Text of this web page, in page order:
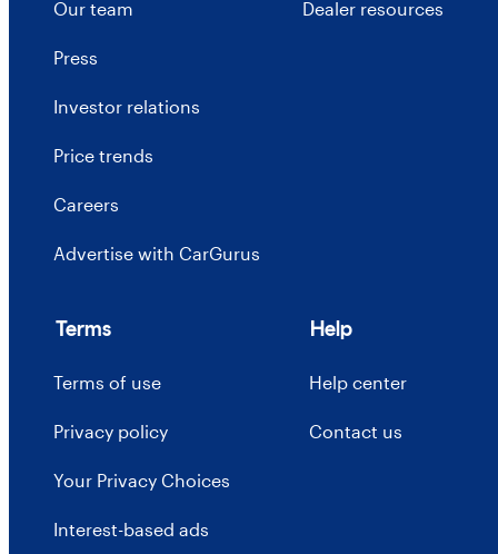
Our team
Press
Investor relations
Price trends
Careers
Advertise with CarGurus
Dealer resources
Terms
Terms of use
Privacy policy
Your Privacy Choices
Interest-based ads
Help
Help center
Contact us